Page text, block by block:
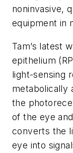
noninvasive,
equipment in
Tam’s latest
epithelium
light-sensing
metabolically
the
of the eye
converts the
eye into